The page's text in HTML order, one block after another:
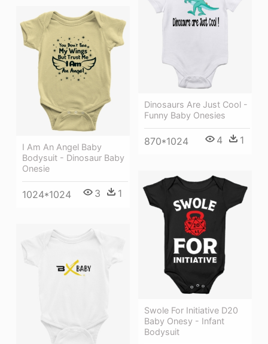
Dinosaurs Are Just Cool -
Funny Baby Onesies
870*1024 4 1
I Am An Angel Baby
Bodysuit - Dinosaur Baby
Onesie
1024*1024 3 1
Swole For Initiative D20
Baby Onesy - Infant
Bodysuit